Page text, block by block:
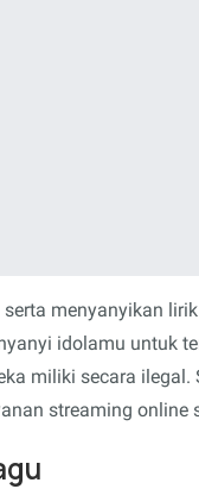
menyanyikan
idolamu untuk
miliki secara
streaming online